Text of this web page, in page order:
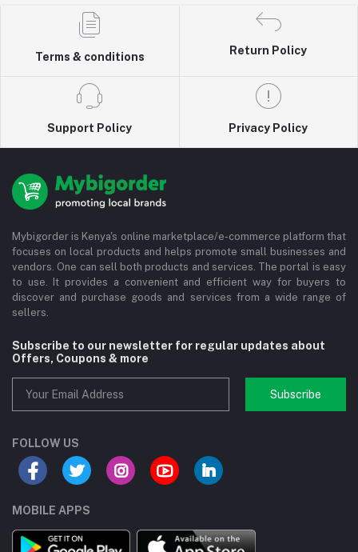
Terms & conditions
Return Policy
Support Policy Privacy Policy
Mybigorder is Kenya's online marketplace/e-commerce platform that
focuses on local products and helps promote small businesses and
vendors. One can sell both products and services. The portal is easy
to use. It provides a convenient and efficient way for buyers to
discover and purchase goods and services from a wide range of
sellers.
Subscribe to our newsletter for regular updates about
Offers, Coupons & more
Subscribe
FOLLOW US
MOBILE APPS